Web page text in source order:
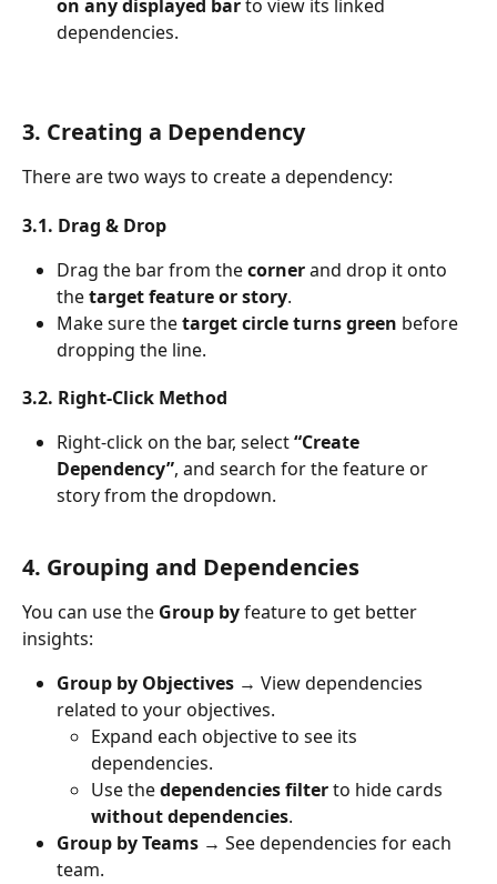
on any displayed bar to view its linked
dependencies.
3. Creating a Dependency
There are two ways to create a dependency:
3.1. Drag & Drop
Drag the bar from the corner and drop it onto
the target feature or story.
Make sure the target circle turns green before
dropping the line.
3.2. Right-Click Method
Right-click on the bar, select “Create
Dependency”, and search for the feature or
story from the dropdown.
4. Grouping and Dependencies
You can use the Group by feature to get better
insights:
Group by Objectives → View dependencies
related to your objectives.
Expand each objective to see its
dependencies.
Use the dependencies filter to hide cards
without dependencies.
Group by Teams → See dependencies for each
team.